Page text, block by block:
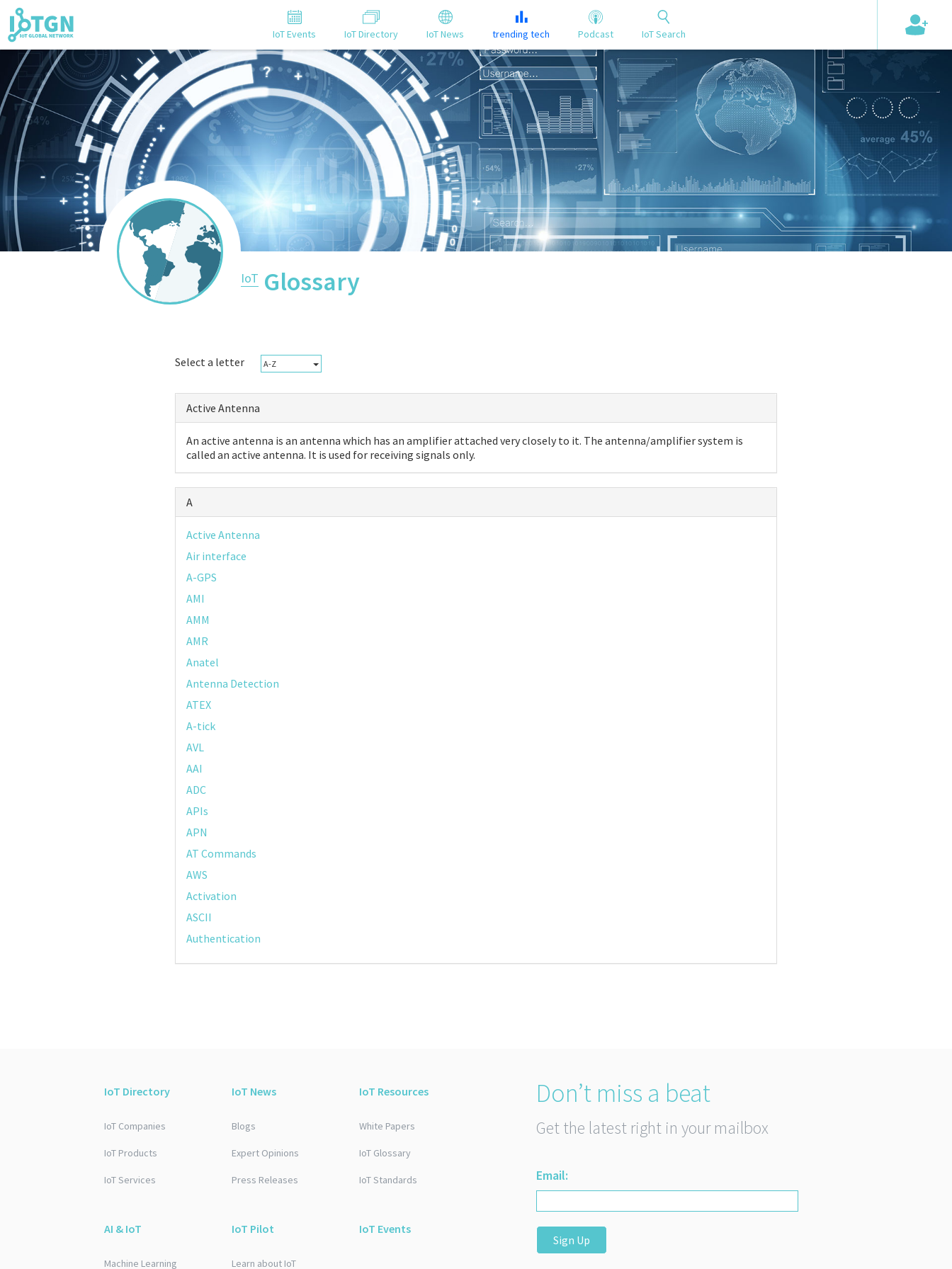
IoT Events IoT Directory IoT News trending tech Podcast IoT Search
+
IoT Glossary
Select a letter A-Z
Active Antenna
An active antenna is an antenna which has an amplifier attached very closely to it. The antenna/amplifier system is
called an active antenna. It is used for receiving signals only.
A
Active Antenna
Air interface
A-GPS
AMI
AMM
AMR
Anatel
Antenna Detection
ATEX
A-tick
AVL
AAI
ADC
APIs
APN
AT Commands
AWS
Activation
ASCII
Authentication
IoT Directory
IoT Companies
IoT Products
IoT Services
IoT News
Blogs
Expert Opinions
Press Releases
IoT Resources
White Papers
IoT Glossary
IoT Standards
AI & IoT
Machine Learning
IoT Pilot
Learn about IoT
IoT Events
Don’t miss a beat
Get the latest right in your mailbox
Email:
Sign Up